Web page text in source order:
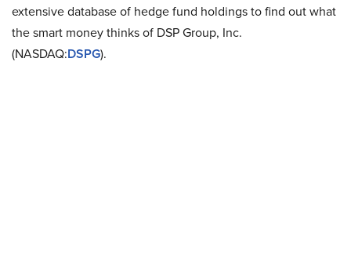
extensive database of hedge fund holdings to find out what
the smart money thinks of DSP Group, Inc.
(NASDAQ:DSPG).